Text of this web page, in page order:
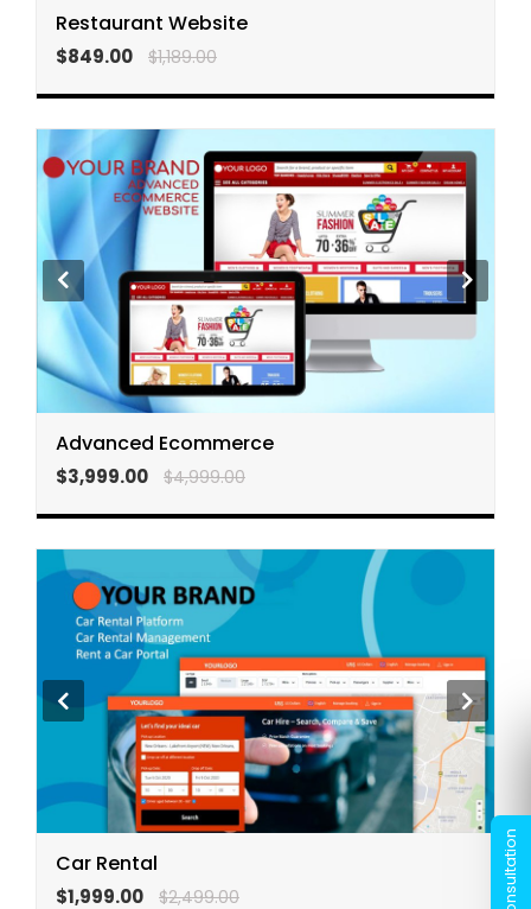
Restaurant Website
$849.00 $1,189.00
Advanced Ecommerce
$3,999.00 $4,999.00
Car Rental
$1,999.00 $2,499.00